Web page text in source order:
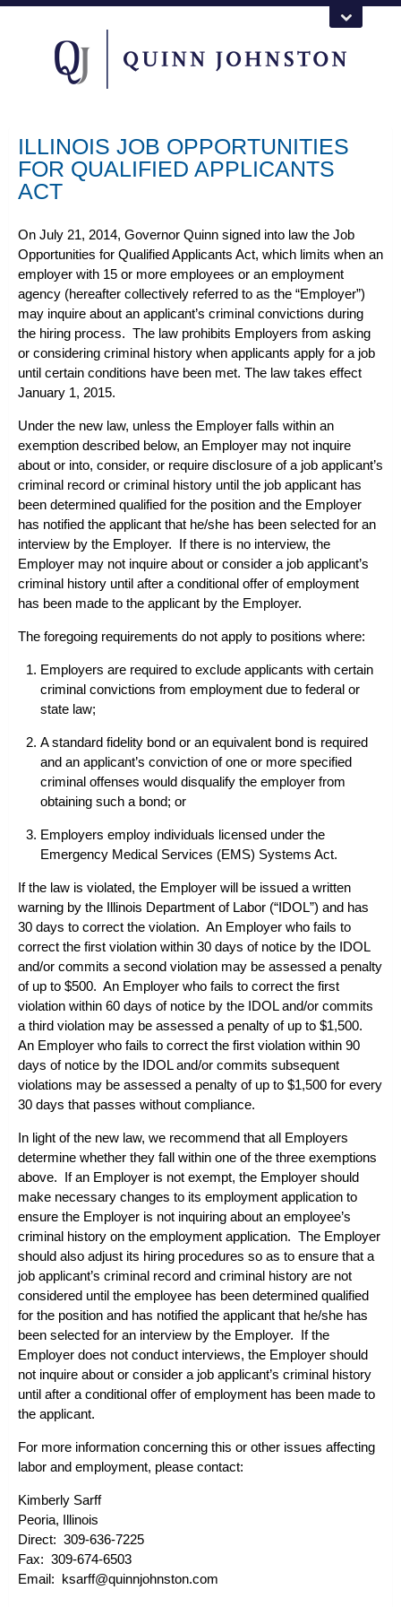
ILLINOIS JOB OPPORTUNITIES
FOR QUALIFIED APPLICANTS
ACT
On July 21, 2014, Governor Quinn signed into law the Job
Opportunities for Qualified Applicants Act, which limits when an
employer with 15 or more employees or an employment
agency (hereafter collectively referred to as the “Employer”)
may inquire about an applicant’s criminal convictions during
the hiring process. The law prohibits Employers from asking
or considering criminal history when applicants apply for a job
until certain conditions have been met. The law takes effect
January 1, 2015.
Under the new law, unless the Employer falls within an
exemption described below, an Employer may not inquire
about or into, consider, or require disclosure of a job applicant’s
criminal record or criminal history until the job applicant has
been determined qualified for the position and the Employer
has notified the applicant that he/she has been selected for an
interview by the Employer. If there is no interview, the
Employer may not inquire about or consider a job applicant’s
criminal history until after a conditional offer of employment
has been made to the applicant by the Employer.
The foregoing requirements do not apply to positions where:
Employers are required to exclude applicants with certain
criminal convictions from employment due to federal or
state law;
A standard fidelity bond or an equivalent bond is required
and an applicant’s conviction of one or more specified
criminal offenses would disqualify the employer from
obtaining such a bond; or
Employers employ individuals licensed under the
Emergency Medical Services (EMS) Systems Act.
If the law is violated, the Employer will be issued a written
warning by the Illinois Department of Labor (“IDOL”) and has
30 days to correct the violation. An Employer who fails to
correct the first violation within 30 days of notice by the IDOL
and/or commits a second violation may be assessed a penalty
of up to $500. An Employer who fails to correct the first
violation within 60 days of notice by the IDOL and/or commits
a third violation may be assessed a penalty of up to $1,500.
An Employer who fails to correct the first violation within 90
days of notice by the IDOL and/or commits subsequent
violations may be assessed a penalty of up to $1,500 for every
30 days that passes without compliance.
In light of the new law, we recommend that all Employers
determine whether they fall within one of the three exemptions
above. If an Employer is not exempt, the Employer should
make necessary changes to its employment application to
ensure the Employer is not inquiring about an employee’s
criminal history on the employment application. The Employer
should also adjust its hiring procedures so as to ensure that a
job applicant’s criminal record and criminal history are not
considered until the employee has been determined qualified
for the position and has notified the applicant that he/she has
been selected for an interview by the Employer. If the
Employer does not conduct interviews, the Employer should
not inquire about or consider a job applicant’s criminal history
until after a conditional offer of employment has been made to
the applicant.
For more information concerning this or other issues affecting
labor and employment, please contact:
Kimberly Sarff
Peoria, Illinois
Direct: 309-636-7225
Fax: 309-674-6503
Email: ksarff@quinnjohnston.com